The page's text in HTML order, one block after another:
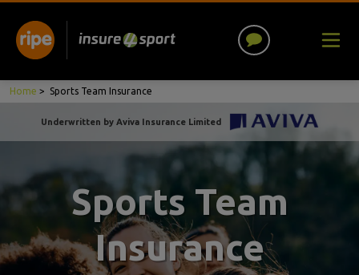
Home > Sports Team Insurance
Underwritten by Aviva Insurance Limited
Sports Team
Insurance